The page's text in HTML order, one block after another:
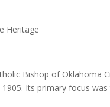
Heritage
Bishop of Oklahoma
1905. Its primary focus